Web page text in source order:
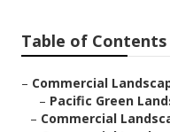
Table of Contents
– Commercial
– Pacific Green
– Commercial